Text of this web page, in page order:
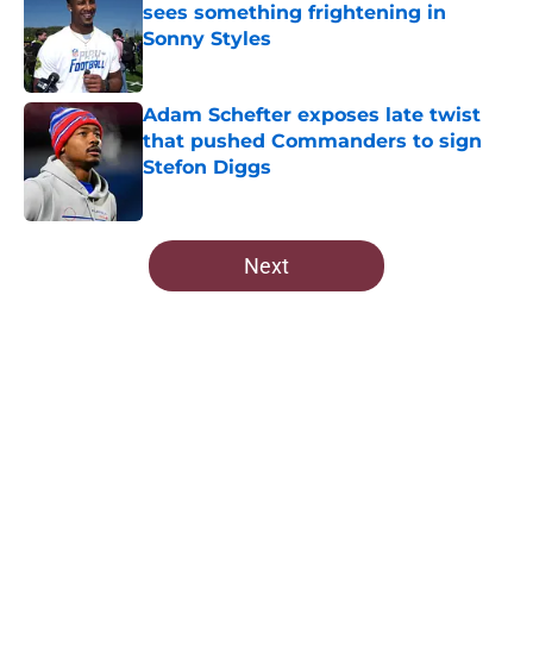
sees something frightening in
Sonny Styles
Published by on Invalid Date
Adam Schefter exposes late twist
that pushed Commanders to sign
Stefon Diggs
5 related articles loaded
Next